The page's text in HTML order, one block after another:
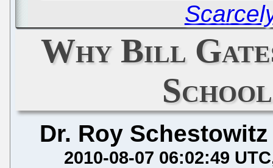
Why Bill
Dr. Roy Schestowitz
2010-08-07 06:02:49 UTC